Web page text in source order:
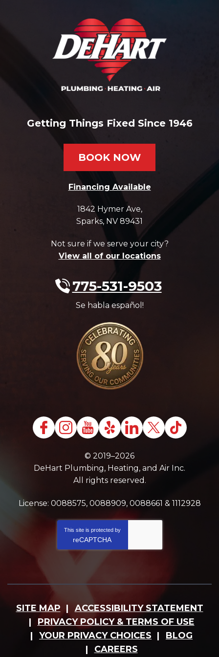
Getting Things Fixed Since 1946
BOOK NOW
Financing Available
1842 Hymer Ave,
Sparks, NV 89431
Not sure if we serve your city?
View all of our locations
775-531-9503
Se habla español!
© 2019–2026
DeHart Plumbing, Heating, and Air Inc.
All rights reserved.
License: 0088575, 0088909, 0088661 & 1112928
This site is protected by
reCAPTCHA
SITE MAP
ACCESSIBILITY STATEMENT
PRIVACY POLICY & TERMS OF USE
YOUR PRIVACY CHOICES
BLOG
CAREERS